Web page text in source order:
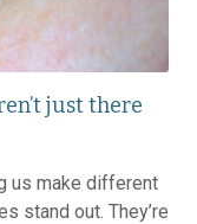
just there
us make different
stand out. They’re